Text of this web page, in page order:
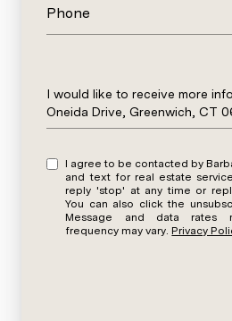
Phone
Message
I would like to receive more
Oneida Drive, Greenwich, CT
I agree to be contacted by Barbara Wells via call, email,
and text for real estate
reply 'stop' at any time or
You can also click the
Message and data rates
frequency may vary. Privacy